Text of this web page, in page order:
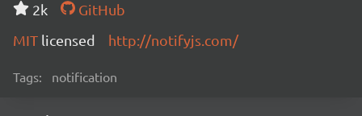
2k
GitHub
MIT licensed http://notifyjs.com/
Tags: notification